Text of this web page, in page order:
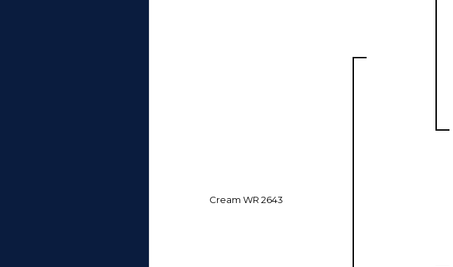
Cream WR 2643